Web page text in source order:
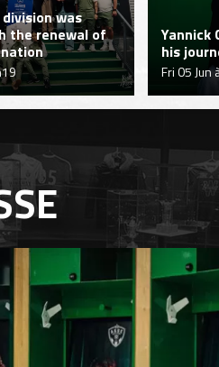
was
the renewal of Yannick
his
Fri 05 Jun